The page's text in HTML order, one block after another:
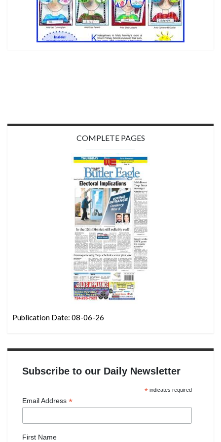
COMPLETE PAGES
Publication Date: 08-06-26
Subscribe to our Daily Newsletter
*indicates required
Email Address *
First Name